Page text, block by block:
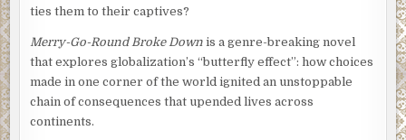
ties them to their captives?
Merry-Go-Round Broke Down is a genre-breaking novel
that explores globalization’s “butterfly effect”: how choices
made in one corner of the world ignited an unstoppable
chain of consequences that upended lives across
continents.